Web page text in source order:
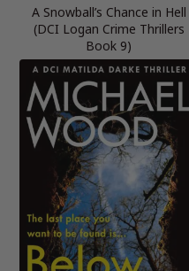
A Snowball’s Chance in Hell
(DCI Logan Crime Thrillers
Book 9)